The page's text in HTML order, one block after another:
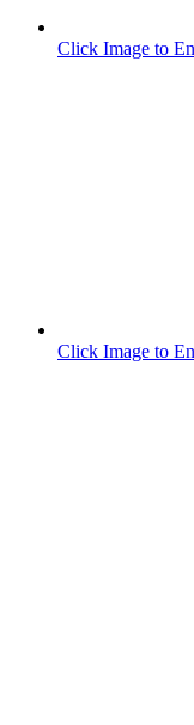
Click Image to
Click Image to